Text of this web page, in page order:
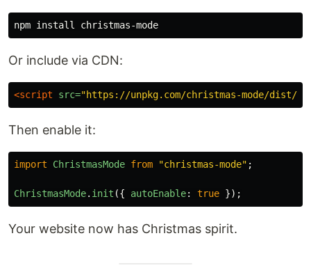
npm install
Or include via CDN:
<script src="https://unpkg.com/christmas-mode/dist/
Then enable it:
import ChristmasMode from "christmas-mode" ;
ChristmasMode. init ({ autoEnable: true });
Your website now has Christmas spirit.